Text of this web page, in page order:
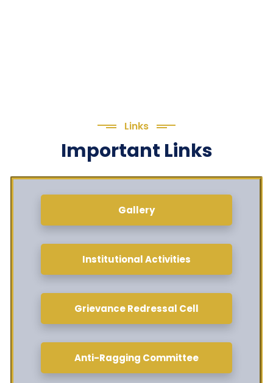
Links
Important Links
Gallery
Institutional Activities
Grievance Redressal Cell
Anti-Ragging Committee